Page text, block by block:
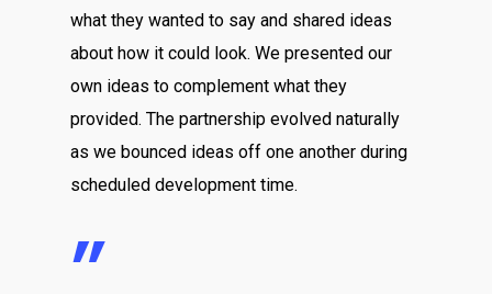
what they wanted to say and shared ideas
about how it could look. We presented our
own ideas to complement what they
provided. The partnership evolved naturally
as we bounced ideas off one another during
scheduled development time.